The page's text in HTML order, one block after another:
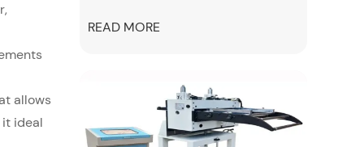
allows
ideal
and accurately. This guide covers
lubrication, pneumatic and
electrical system inspections, and
proper leveling adjustments.
READ MORE